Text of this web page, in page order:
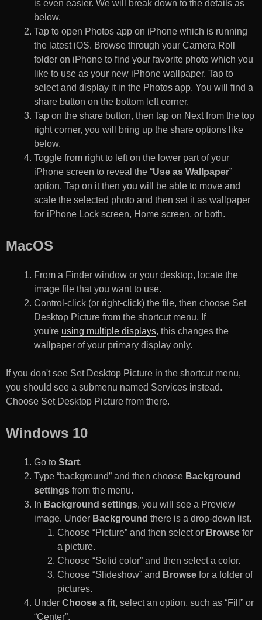
is even easier. We will break down to the details as
below.
Tap to open Photos app on iPhone which is running
the latest iOS. Browse through your Camera Roll
folder on iPhone to find your favorite photo which you
like to use as your new iPhone wallpaper. Tap to
select and display it in the Photos app. You will find a
share button on the bottom left corner.
Tap on the share button, then tap on Next from the top
right corner, you will bring up the share options like
below.
Toggle from right to left on the lower part of your
iPhone screen to reveal the “Use as Wallpaper”
option. Tap on it then you will be able to move and
scale the selected photo and then set it as wallpaper
for iPhone Lock screen, Home screen, or both.
MacOS
From a Finder window or your desktop, locate the
image file that you want to use.
Control-click (or right-click) the file, then choose Set
Desktop Picture from the shortcut menu. If
you're using multiple displays, this changes the
wallpaper of your primary display only.
If you don't see Set Desktop Picture in the shortcut menu,
you should see a submenu named Services instead.
Choose Set Desktop Picture from there.
Windows 10
Go to Start.
Type “background” and then choose Background
settings from the menu.
In Background settings, you will see a Preview
image. Under Background there is a drop-down list.
Choose “Picture” and then select or Browse for
a picture.
Choose “Solid color” and then select a color.
Choose “Slideshow” and Browse for a folder of
pictures.
Under Choose a fit, select an option, such as “Fill” or
“Center”.